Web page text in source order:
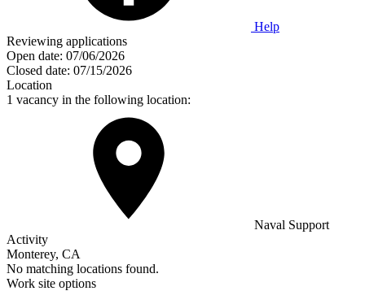
Help
Reviewing applications
Open date: 07/06/2026
Closed date: 07/15/2026
Location
1 vacancy in the following location:
Naval Support
Activity
Monterey, CA
No matching locations found.
Work site options